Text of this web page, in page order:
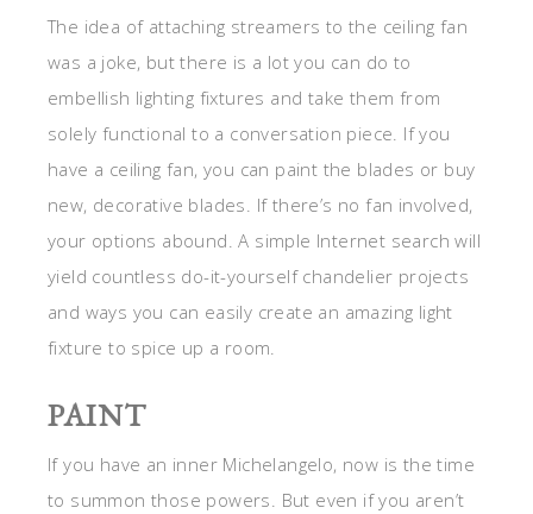
The idea of attaching streamers to the ceiling fan
was a joke, but there is a lot you can do to
embellish lighting fixtures and take them from
solely functional to a conversation piece. If you
have a ceiling fan, you can paint the blades or buy
new, decorative blades. If there’s no fan involved,
your options abound. A simple Internet search will
yield countless do-it-yourself chandelier projects
and ways you can easily create an amazing light
fixture to spice up a room.
PAINT
If you have an inner Michelangelo, now is the time
to summon those powers. But even if you aren’t